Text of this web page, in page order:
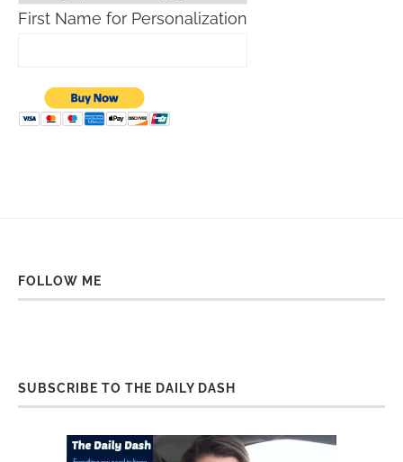
First Name for Personalization
FOLLOW ME
SUBSCRIBE TO THE DAILY DASH